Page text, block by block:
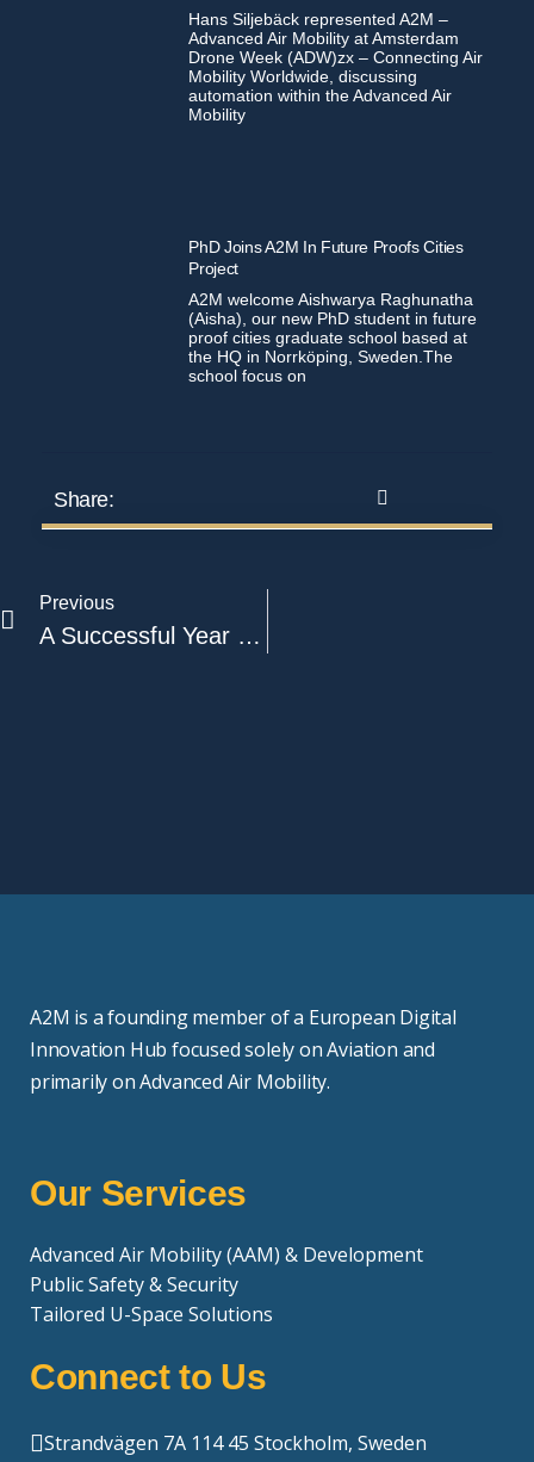
Hans Siljebäck represented A2M –
Advanced Air Mobility at Amsterdam
Drone Week (ADW)zx – Connecting Air
Mobility Worldwide, discussing
automation within the Advanced Air
Mobility
PhD Joins A2M In Future Proofs Cities
Project
A2M welcome Aishwarya Raghunatha
(Aisha), our new PhD student in future
proof cities graduate school based at
the HQ in Norrköping, Sweden.The
school focus on
Share:
Previous
A Successful Year For A2M
A2M is a founding member of a European Digital
Innovation Hub focused solely on Aviation and
primarily on Advanced Air Mobility.
Our Services
Advanced Air Mobility (AAM) & Development
Public Safety & Security
Tailored U-Space Solutions
Connect to Us
Strandvägen 7A 114 45 Stockholm, Sweden